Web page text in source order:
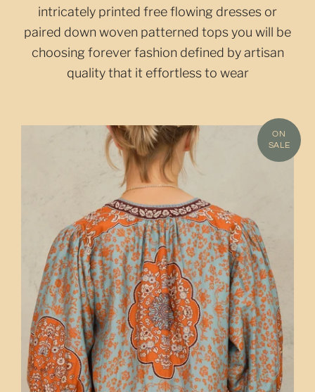
intricately printed free flowing dresses or
paired down woven patterned tops you will be
choosing forever fashion defined by artisan
quality that it effortless to wear